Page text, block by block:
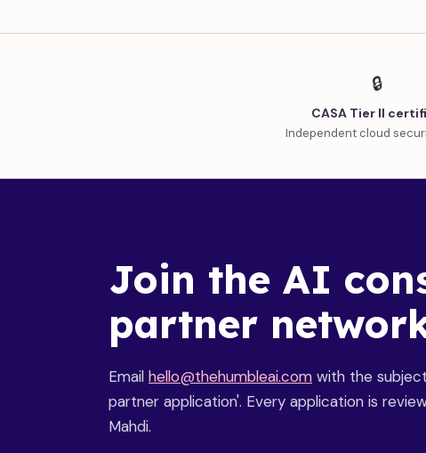
🔒
CASA Tier II
Independent cloud
Join the AI
partner
Email hello@thehumbleai.com with the
partner application'. Every application is
Mahdi.